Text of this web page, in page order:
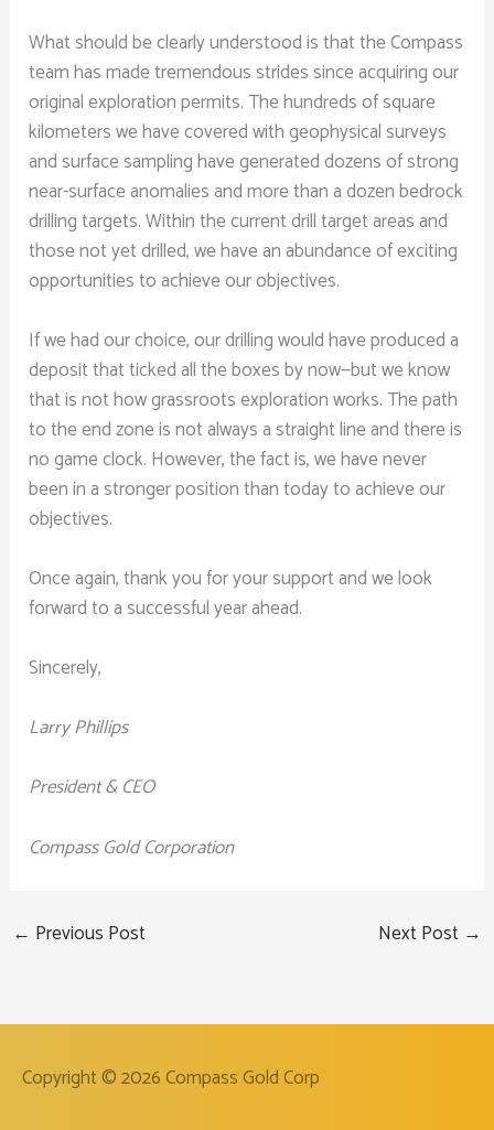
What should be clearly understood is that the Compass
team has made tremendous strides since acquiring our
original exploration permits. The hundreds of square
kilometers we have covered with geophysical surveys
and surface sampling have generated dozens of strong
near-surface anomalies and more than a dozen bedrock
drilling targets. Within the current drill target areas and
those not yet drilled, we have an abundance of exciting
opportunities to achieve our objectives.
If we had our choice, our drilling would have produced a
deposit that ticked all the boxes by now—but we know
that is not how grassroots exploration works. The path
to the end zone is not always a straight line and there is
no game clock. However, the fact is, we have never
been in a stronger position than today to achieve our
objectives.
Once again, thank you for your support and we look
forward to a successful year ahead.
Sincerely,
Larry Phillips
President & CEO
Compass Gold Corporation
← Previous Post Next Post →
Copyright © 2026Compass Gold Corp